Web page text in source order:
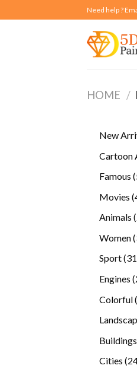
to
Need help ?
HOME /
New
Cartoon
Famous
Movies
Animals
Women
Sport
Engines
Colorful
Buildings
Cities